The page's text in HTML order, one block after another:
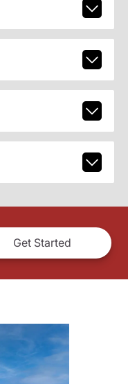
Get Started